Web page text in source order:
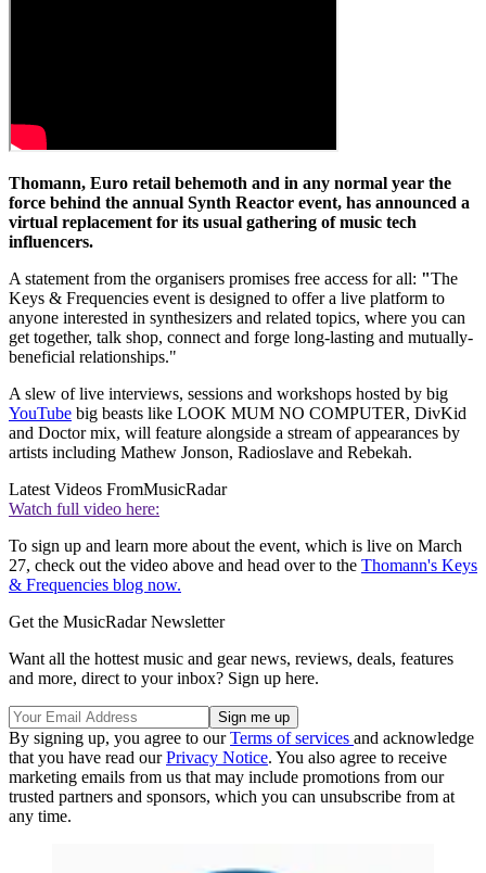
Thomann, Euro retail behemoth and in any normal year the
force behind the annual Synth Reactor event, has announced a
virtual replacement for its usual gathering of music tech
influencers.
A statement from the organisers promises free access for all: "The
Keys & Frequencies event is designed to offer a live platform to
anyone interested in synthesizers and related topics, where you can
get together, talk shop, connect and forge long-lasting and mutually-
beneficial relationships."
A slew of live interviews, sessions and workshops hosted by big
YouTube big beasts like LOOK MUM NO COMPUTER, DivKid
and Doctor mix, will feature alongside a stream of appearances by
artists including Mathew Jonson, Radioslave and Rebekah.
Latest Videos FromMusicRadar
Watch full video here:
To sign up and learn more about the event, which is live on March
27, check out the video above and head over to the Thomann's Keys
& Frequencies blog now.
Get the MusicRadar Newsletter
Want all the hottest music and gear news, reviews, deals, features
and more, direct to your inbox? Sign up here.
By signing up, you agree to ourTerms of services and acknowledge
that you have read ourPrivacy Notice. You also agree to receive
marketing emails from us that may include promotions from our
trusted partners and sponsors, which you can unsubscribe from at
any time.